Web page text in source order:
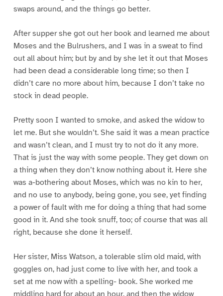
swaps around, and the things go better.
After supper she got out her book and learned me about
Moses and the Bulrushers, and I was in a sweat to find
out all about him; but by and by she let it out that Moses
had been dead a considerable long time; so then I
didn’t care no more about him, because I don’t take no
stock in dead people.
Pretty soon I wanted to smoke, and asked the widow to
let me. But she wouldn’t. She said it was a mean practice
and wasn’t clean, and I must try to not do it any more.
That is just the way with some people. They get down on
a thing when they don’t know nothing about it. Here she
was a-bothering about Moses, which was no kin to her,
and no use to anybody, being gone, you see, yet finding
a power of fault with me for doing a thing that had some
good in it. And she took snuff, too; of course that was all
right, because she done it herself.
Her sister, Miss Watson, a tolerable slim old maid, with
goggles on, had just come to live with her, and took a
set at me now with a spelling- book. She worked me
middling hard for about an hour, and then the widow